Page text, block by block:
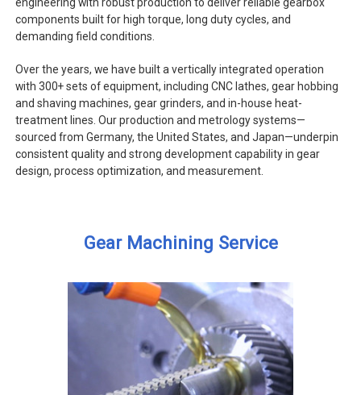
components built for high torque, long duty cycles, and
demanding field conditions.
Over the years, we have built a vertically integrated operation
with 300+ sets of equipment, including CNC lathes, gear hobbing
and shaving machines, gear grinders, and in-house heat-
treatment lines. Our production and metrology systems—
sourced from Germany, the United States, and Japan—underpin
consistent quality and strong development capability in gear
design, process optimization, and measurement.
Gear Machining Service